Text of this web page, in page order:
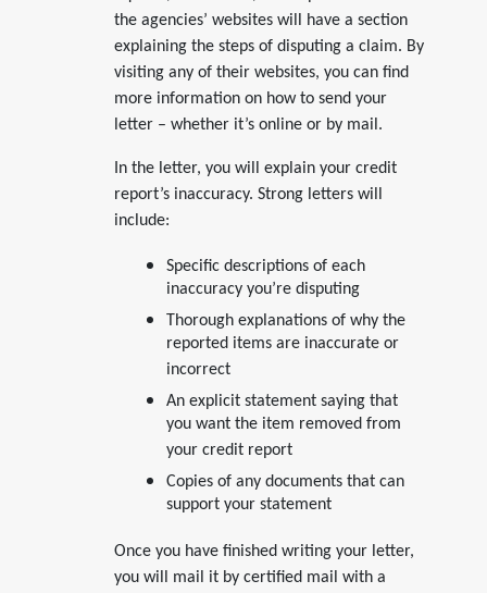
the agencies’ websites will have a section
explaining the steps of disputing a claim. By
visiting any of their websites, you can find
more information on how to send your
letter – whether it’s online or by mail.
In the letter, you will explain your credit
report’s inaccuracy. Strong letters will
include:
Specific descriptions of each
inaccuracy you’re disputing
Thorough explanations of why the
reported items are inaccurate or
incorrect
An explicit statement saying that
you want the item removed from
your credit report
Copies of any documents that can
support your statement
Once you have finished writing your letter,
you will mail it by certified mail with a